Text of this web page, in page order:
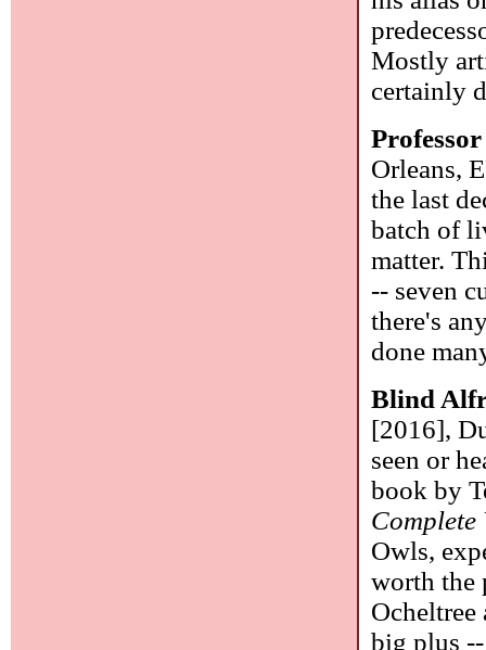
Mostly
certainly
Orleans,
the last
batch of
matter.
-- seven
there's
done
Blind
[2016],
seen or
book by
Complete
Owls,
worth the
Ocheltree
big plus